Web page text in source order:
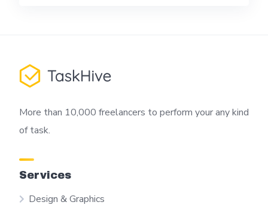
More than 10,000 freelancers to perform your any kind
of task.
Services
Design & Graphics